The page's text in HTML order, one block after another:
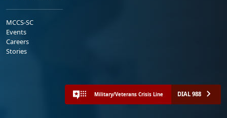
MCCS-SC
Events
Careers
Stories
Military/Veterans Crisis Line DIAL 988